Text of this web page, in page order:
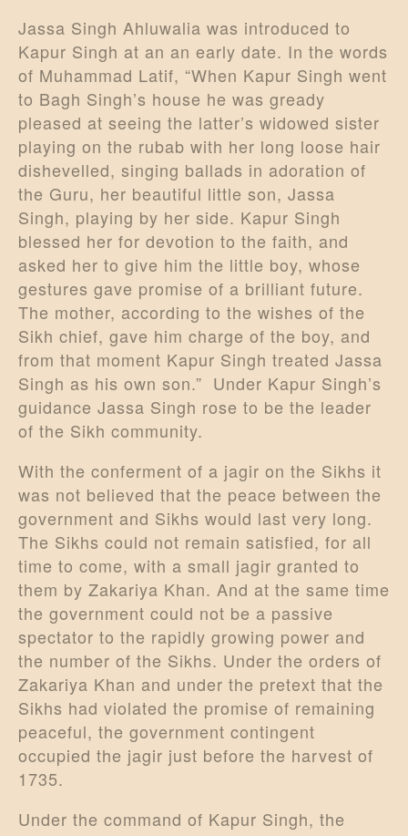
Jassa Singh Ahluwalia was introduced to
Kapur Singh at an an early date. In the words
of Muhammad Latif, “When Kapur Singh went
to Bagh Singh’s house he was gready
pleased at seeing the latter’s widowed sister
playing on the rubab with her long loose hair
dishevelled, singing ballads in adoration of
the Guru, her beautiful little son, Jassa
Singh, playing by her side. Kapur Singh
blessed her for devotion to the faith, and
asked her to give him the little boy, whose
gestures gave promise of a brilliant future.
The mother, according to the wishes of the
Sikh chief, gave him charge of the boy, and
from that moment Kapur Singh treated Jassa
Singh as his own son.” Under Kapur Singh’s
guidance Jassa Singh rose to be the leader
of the Sikh community.
With the conferment of a jagir on the Sikhs it
was not believed that the peace between the
government and Sikhs would last very long.
The Sikhs could not remain satisfied, for all
time to come, with a small jagir granted to
them by Zakariya Khan. And at the same time
the government could not be a passive
spectator to the rapidly growing power and
the number of the Sikhs. Under the orders of
Zakariya Khan and under the pretext that the
Sikhs had violated the promise of remaining
peaceful, the government contingent
occupied the jagir just before the harvest of
1735.
Under the command of Kapur Singh, the